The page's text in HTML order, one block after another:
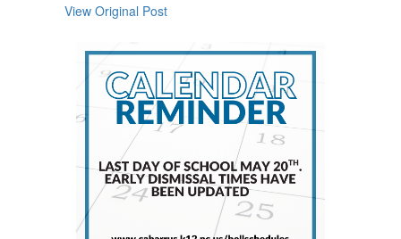
View Original Post